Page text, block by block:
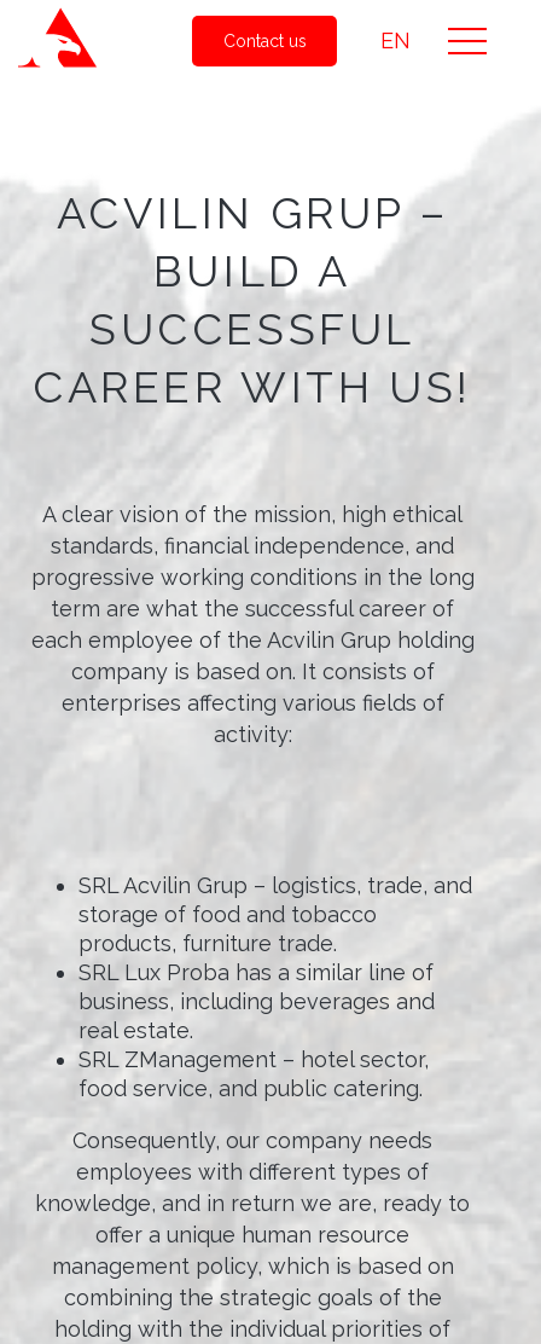
Contact us EN
ACVILIN GRUP –
BUILD A
SUCCESSFUL
CAREER WITH US!
A clear vision of the mission, high ethical
standards, financial independence, and
progressive working conditions in the long
term are what the successful career of
each employee of the Acvilin Grup holding
company is based on. It consists of
enterprises affecting various fields of
activity:
SRL Acvilin Grup – logistics, trade, and
storage of food and tobacco
products, furniture trade.
SRL Lux Proba has a similar line of
business, including beverages and
real estate.
SRL ZManagement – hotel sector,
food service, and public catering.
Consequently, our company needs
employees with different types of
knowledge, and in return we are, ready to
offer a unique human resource
management policy, which is based on
combining the strategic goals of the
holding with the individual priorities of